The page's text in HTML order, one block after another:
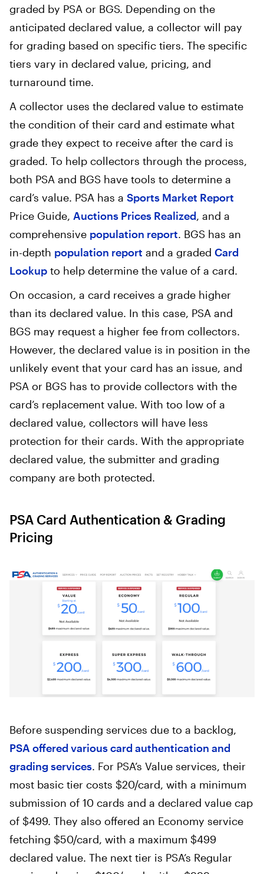
graded by PSA or BGS. Depending on the
anticipated declared value, a collector will pay
for grading based on specific tiers. The specific
tiers vary in declared value, pricing, and
turnaround time.
A collector uses the declared value to estimate
the condition of their card and estimate what
grade they expect to receive after the card is
graded. To help collectors through the process,
both PSA and BGS have tools to determine a
card’s value. PSA has a Sports Market Report
Price Guide, Auctions Prices Realized, and a
comprehensive population report. BGS has an
in-depth population report and a graded Card
Lookup to help determine the value of a card.
On occasion, a card receives a grade higher
than its declared value. In this case, PSA and
BGS may request a higher fee from collectors.
However, the declared value is in position in the
unlikely event that your card has an issue, and
PSA or BGS has to provide collectors with the
card’s replacement value. With too low of a
declared value, collectors will have less
protection for their cards. With the appropriate
declared value, the submitter and grading
company are both protected.
PSA Card Authentication & Grading
Pricing
Before suspending services due to a backlog,
PSA offered various card authentication and
grading services. For PSA’s Value services, their
most basic tier costs $20/card, with a minimum
submission of 10 cards and a declared value cap
of $499. They also offered an Economy service
fetching $50/card, with a maximum $499
declared value. The next tier is PSA’s Regular
privacy policy